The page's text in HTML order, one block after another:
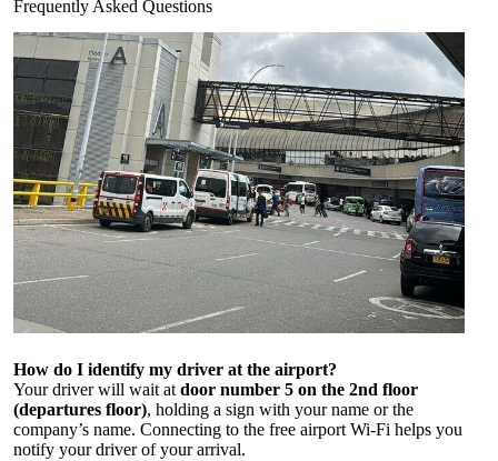
Frequently Asked Questions
How do I identify my driver at the airport?
Your driver will wait at door number 5 on the 2nd floor
(departures floor), holding a sign with your name or the
company’s name. Connecting to the free airport Wi-Fi helps you
notify your driver of your arrival.